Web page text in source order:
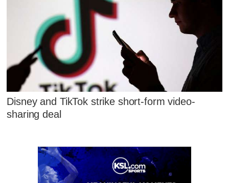
Disney and TikTok strike short-form video-
sharing deal